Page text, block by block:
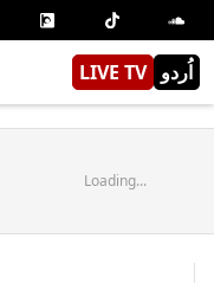
LIVE TV اُردو
Loading...